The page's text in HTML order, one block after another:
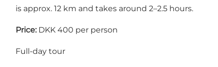
is approx. 12 km and takes around 2–2.5 hours.
Price: DKK 400 per person
Full-day tour